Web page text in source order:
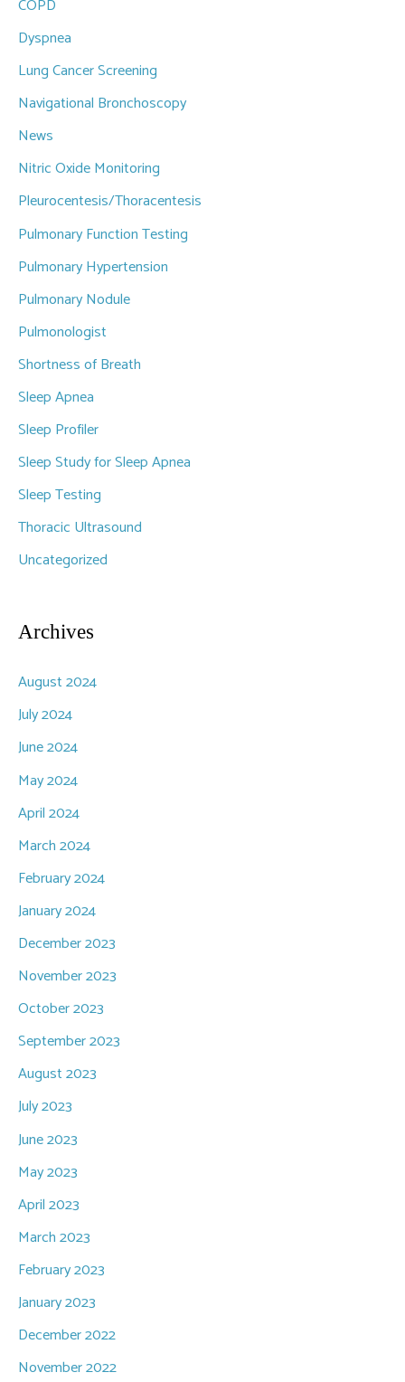
COPD
Dyspnea
Lung Cancer Screening
Navigational Bronchoscopy
News
Nitric Oxide Monitoring
Pleurocentesis/Thoracentesis
Pulmonary Function Testing
Pulmonary Hypertension
Pulmonary Nodule
Pulmonologist
Shortness of Breath
Sleep Apnea
Sleep Profiler
Sleep Study for Sleep Apnea
Sleep Testing
Thoracic Ultrasound
Uncategorized
Archives
August 2024
July 2024
June 2024
May 2024
April 2024
March 2024
February 2024
January 2024
December 2023
November 2023
October 2023
September 2023
August 2023
July 2023
June 2023
May 2023
April 2023
March 2023
February 2023
January 2023
December 2022
November 2022